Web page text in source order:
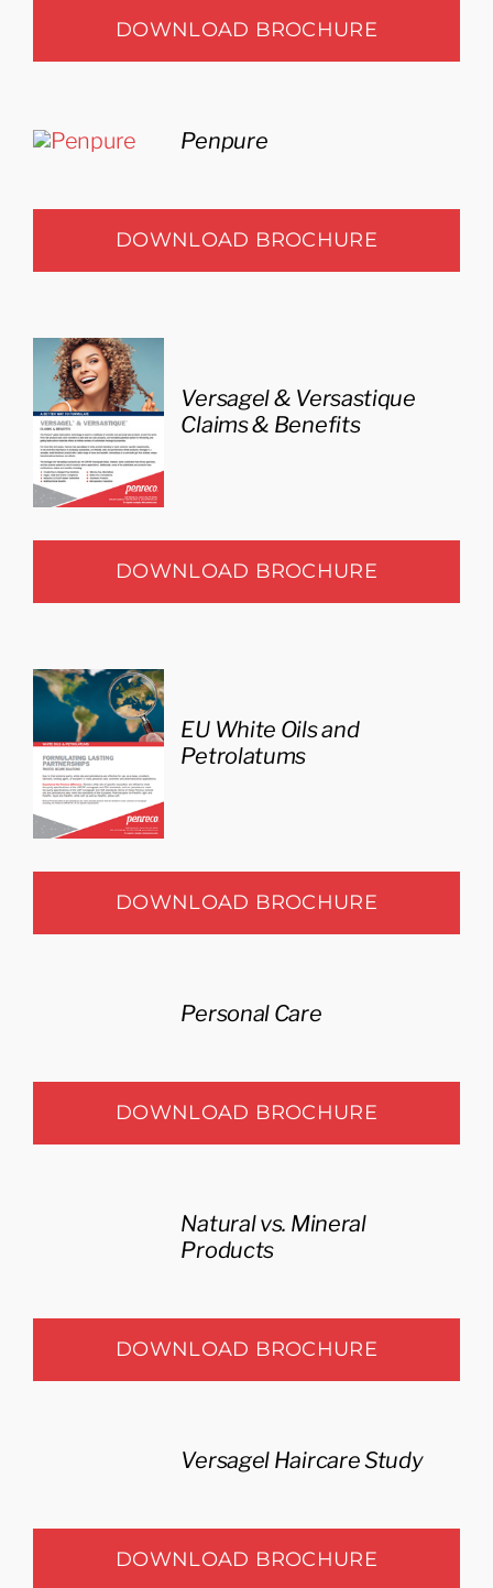
DOWNLOAD BROCHURE
Penpure
DOWNLOAD BROCHURE
Versagel & Versastique
Claims & Benefits
DOWNLOAD BROCHURE
EU White Oils and
Petrolatums
DOWNLOAD BROCHURE
Personal Care
DOWNLOAD BROCHURE
Natural vs. Mineral
Products
DOWNLOAD BROCHURE
Versagel Haircare Study
DOWNLOAD BROCHURE